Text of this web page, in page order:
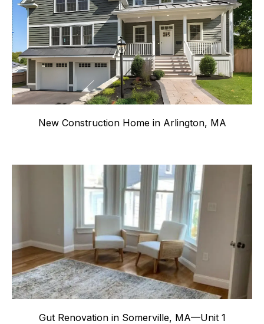
New Construction Home in Arlington, MA
Gut Renovation in Somerville, MA—Unit 1